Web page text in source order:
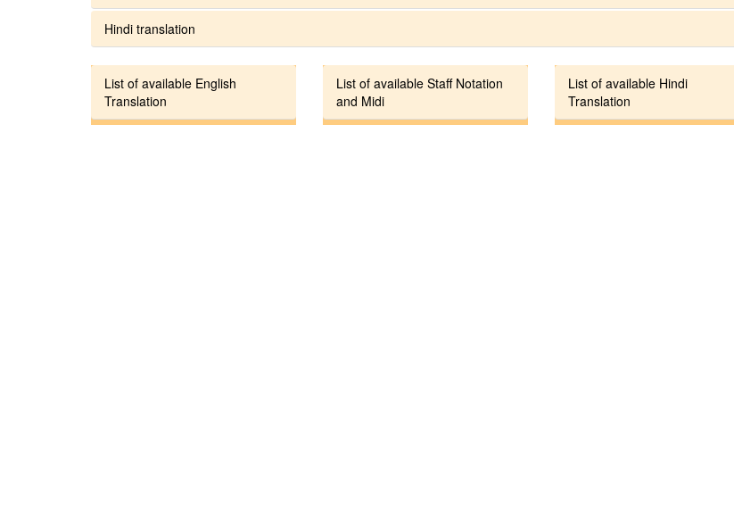
Hindi translation
List of available English
Translation
List of available Staff Notation
and Midi
List of available Hindi
Translation